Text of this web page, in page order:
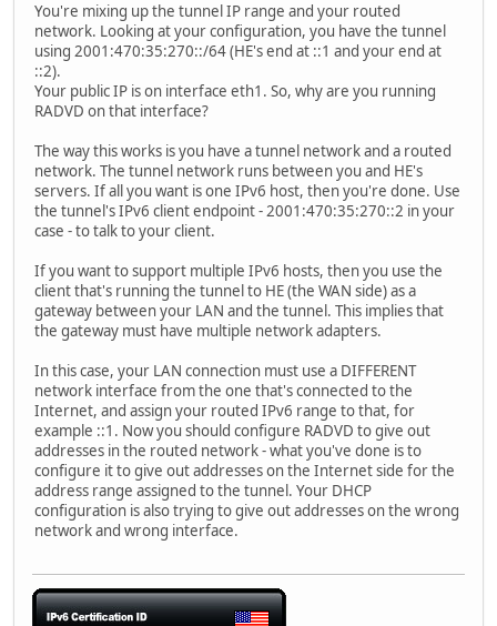
You're mixing up the tunnel IP range and your routed
network. Looking at your configuration, you have the tunnel
using 2001:470:35:270::/64 (HE's end at ::1 and your end at
::2).
Your public IP is on interface eth1. So, why are you running
RADVD on that interface?
The way this works is you have a tunnel network and a routed
network. The tunnel network runs between you and HE's
servers. If all you want is one IPv6 host, then you're done. Use
the tunnel's IPv6 client endpoint - 2001:470:35:270::2 in your
case - to talk to your client.
If you want to support multiple IPv6 hosts, then you use the
client that's running the tunnel to HE (the WAN side) as a
gateway between your LAN and the tunnel. This implies that
the gateway must have multiple network adapters.
In this case, your LAN connection must use a DIFFERENT
network interface from the one that's connected to the
Internet, and assign your routed IPv6 range to that, for
example ::1. Now you should configure RADVD to give out
addresses in the routed network - what you've done is to
configure it to give out addresses on the Internet side for the
address range assigned to the tunnel. Your DHCP
configuration is also trying to give out addresses on the wrong
network and wrong interface.